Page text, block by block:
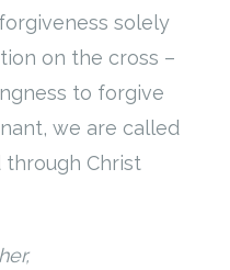
solely
on the cross –
to forgive
we are called
through Christ